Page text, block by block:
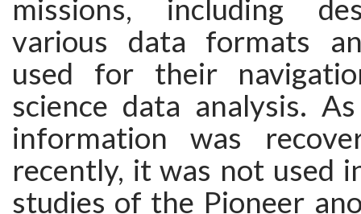
missions, including
various data formats
used for their
science data analysis.
information was
recently, it was not used
studies of the Pioneer